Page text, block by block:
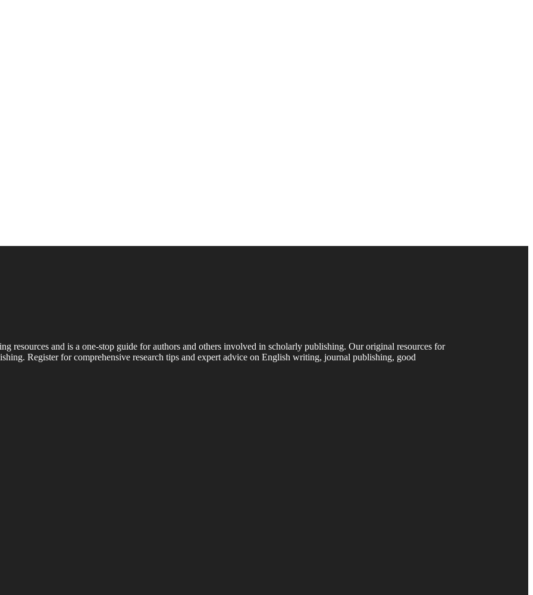
resources and is a one-stop guide for authors and others involved in scholarly publishing. Our original resources for
Register for comprehensive research tips and expert advice on English writing, journal publishing, good